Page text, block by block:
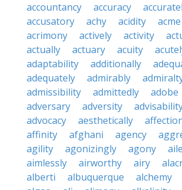
accountancy
accuracy
accusatory
achy acidity acme
acrimony
actively activity
actually
actuary acuity
adaptability
additionally
adequately
admirably
admissibility
admittedly adobe
adversary
adversity
advocacy
aesthetically
affinity
afghani agency
agility
agonizingly agony
aimlessly
airworthy airy
alberti
albuquerque alchemy